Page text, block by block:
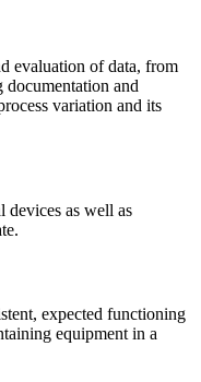
evaluation of data, from
documentation and
variation and its
devices as well as
expected functioning
equipment in a